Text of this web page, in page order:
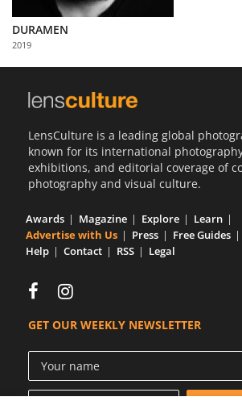
Partner
with
Us
DURAMEN
2019
LensCulture is a leading global
known for its international
exhibitions, and editorial coverage of
photography and visual culture.
Awards Magazine Explore
Learn
Advertise with Us
Press Free Guides
Help
Contact RSS Legal
GET OUR WEEKLY NEWSLETTER